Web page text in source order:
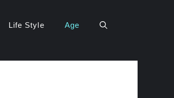
Life Style Age